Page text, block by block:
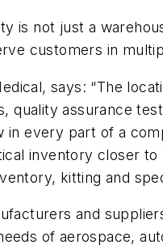
is not just a
customers in
says: “The
assurance
every part of a
inventory closer to
kitting and
and
of aerospace,